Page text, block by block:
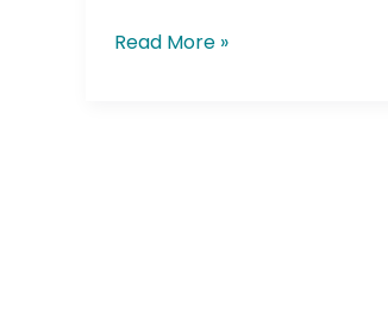
Read More »